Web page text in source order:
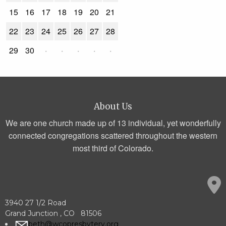
15
16 17 18 19 20
21
22
23 24 25 26 27
28
29
30 · · · · ·
About Us
We are one church made up of 13 individual, yet wonderfully
connected congregations scattered throughout the western
most third of Colorado.
3940 27 1/2 Road
Grand Junction , CO 81506
beth@wcopresbytery.org